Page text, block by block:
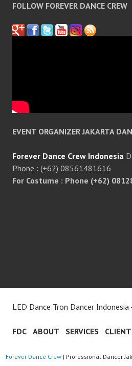
FOLLOW FOREVER DANCE CREW
EVENT ORGANIZER JAKARTA
Forever Dance Crew Indonesia
Phone : (+62) 08561481616
For Costume : Phone (+62)
LED Dance Tron Dancer
FDC ABOUT SERVICES
Forever Dance Crew | Professional Dancer